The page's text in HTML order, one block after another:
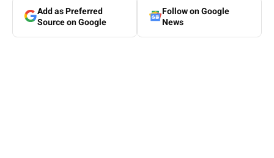
Add as Preferred
Source on Google
Follow on Google
News